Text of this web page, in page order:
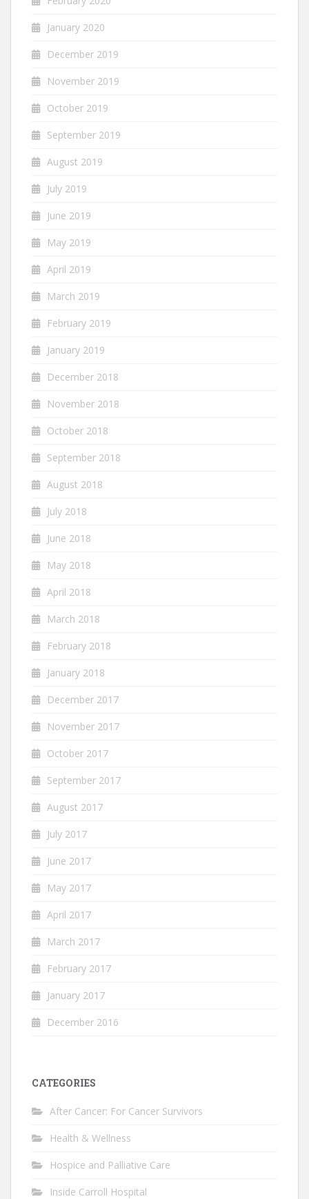
January 2020
December 2019
November 2019
October 2019
September 2019
August 2019
July 2019
June 2019
May 2019
April 2019
March 2019
February 2019
January 2019
December 2018
November 2018
October 2018
September 2018
August 2018
July 2018
June 2018
May 2018
April 2018
March 2018
February 2018
January 2018
December 2017
November 2017
October 2017
September 2017
August 2017
July 2017
June 2017
May 2017
April 2017
March 2017
February 2017
January 2017
December 2016
CATEGORIES
After Cancer: For Cancer Survivors
Health & Wellness
Hospice and Palliative Care
Inside Carroll Hospital